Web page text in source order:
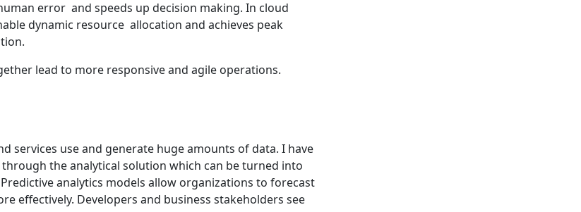
error and speeds up decision making. In cloud
dynamic resource allocation and achieves peak
lead to more responsive and agile operations.
services use and generate huge amounts of data. I have
the analytical solution which can be turned into
analytics models allow organizations to forecast
effectively. Developers and business stakeholders see